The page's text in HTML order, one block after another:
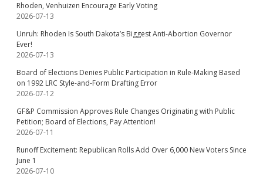
Rhoden, Venhuizen Encourage Early Voting
2026-07-13
Unruh: Rhoden Is South Dakota’s Biggest Anti-Abortion Governor
Ever!
2026-07-13
Board of Elections Denies Public Participation in Rule-Making Based
on 1992 LRC Style-and-Form Drafting Error
2026-07-12
GF&P Commission Approves Rule Changes Originating with Public
Petition; Board of Elections, Pay Attention!
2026-07-11
Runoff Excitement: Republican Rolls Add Over 6,000 New Voters Since
June 1
2026-07-10